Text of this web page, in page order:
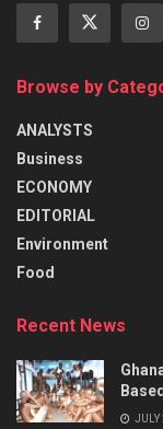
Browse by
ANALYSTS
Business
ECONOMY
EDITORIAL
Environment
Food
Recent News
JULY